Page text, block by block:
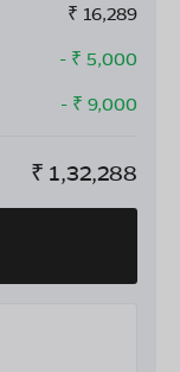
₹ 16,289
- ₹ 5,000
- ₹ 9,000
₹ 1,32,288